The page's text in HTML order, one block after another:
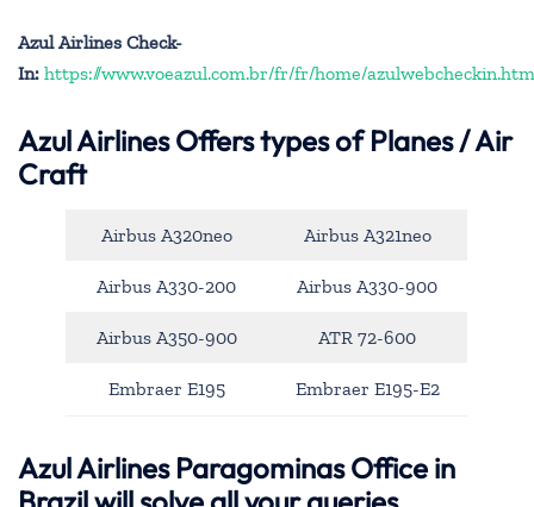
Azul Airlines Check-
In: https://www.voeazul.com.br/fr/fr/home/
Azul AirlinesOffers types of Planes / Air
Craft
Airbus A320neo Airbus A321neo
Airbus A330-200 Airbus A330-900
Airbus A350-900 ATR 72-600
Embraer E195 Embraer E195-E2
Azul Airlines Paragominas Office in